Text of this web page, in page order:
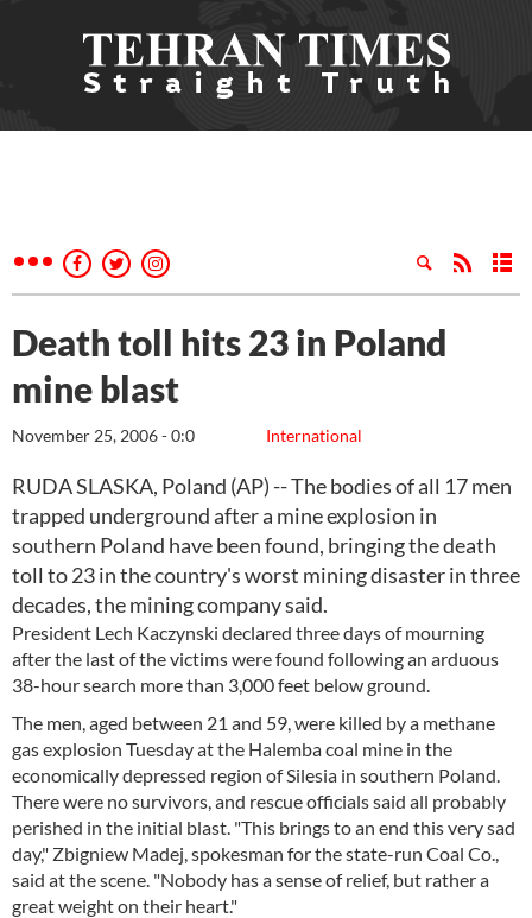
Death toll hits 23 in Poland
mine blast
International
November 25, 2006 - 0:0
RUDA SLASKA, Poland (AP) -- The bodies of all 17 men
trapped underground after a mine explosion in
southern Poland have been found, bringing the death
toll to 23 in the country's worst mining disaster in three
decades, the mining company said.
President Lech Kaczynski declared three days of mourning
after the last of the victims were found following an arduous
38-hour search more than 3,000 feet below ground.
The men, aged between 21 and 59, were killed by a methane
gas explosion Tuesday at the Halemba coal mine in the
economically depressed region of Silesia in southern Poland.
There were no survivors, and rescue officials said all probably
perished in the initial blast. "This brings to an end this very sad
day," Zbigniew Madej, spokesman for the state-run Coal Co.,
said at the scene. "Nobody has a sense of relief, but rather a
great weight on their heart."